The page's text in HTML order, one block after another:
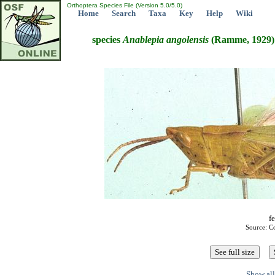
Orthoptera Species File (Version 5.0/5.0)
Home Search Taxa Key Help Wiki
species Anablepia angolensis (Ramme, 1929)
Source: